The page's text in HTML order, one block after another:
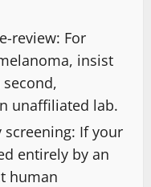
review: For
insist
unaffiliated lab.
screening: If your
entirely by an
human